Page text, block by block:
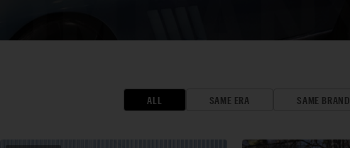
ALL SAME ERA SAME BRAND